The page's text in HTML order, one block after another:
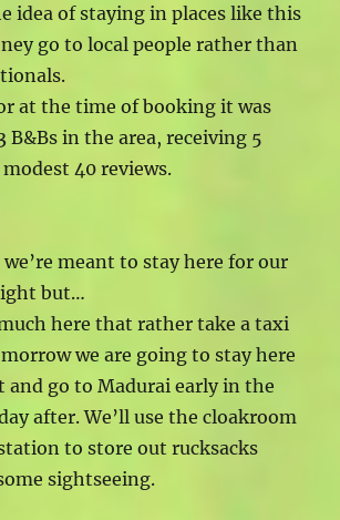
idea of staying in places like this
go to local people rather than
at the time of booking it was
B&Bs in the area, receiving 5
40 reviews.
we’re meant to stay here for our
but…
here that rather take a taxi
we are going to stay here
go to Madurai early in the
after. We’ll use the cloakroom
to store out rucksacks
sightseeing.